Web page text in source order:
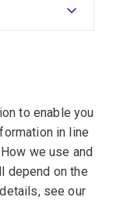
to enable you
in line
we use and
depend on the
see our